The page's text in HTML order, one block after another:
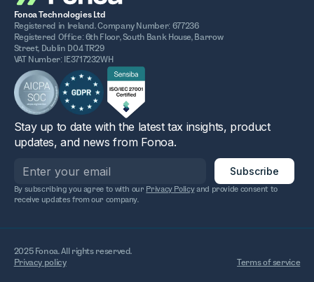
Fonoa Technologies Ltd
Registered in Ireland. Company Number: 677236
Registered Office: 6th Floor, South Bank House, Barrow
Street, Dublin D04 TR29
VAT Number: IE3717232WH
Stay up to date with the latest tax insights, product
updates, and news from Fonoa.
By subscribing you agree to with our Privacy Policyand provide consent to
receive updates from our company.
2025 Fonoa. All rights reserved.
Privacy policy
Terms of service